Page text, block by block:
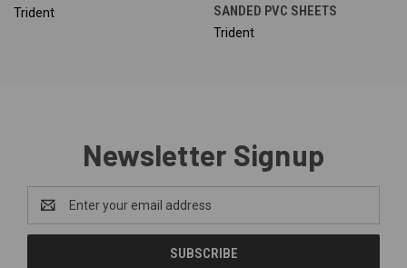
Trident
SANDED PVC SHEETS
Trident
Newsletter Signup
Address